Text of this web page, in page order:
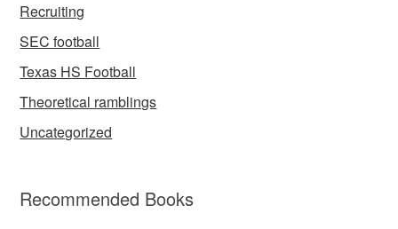
Recruiting
SEC football
Texas HS Football
Theoretical ramblings
Uncategorized
Recommended Books